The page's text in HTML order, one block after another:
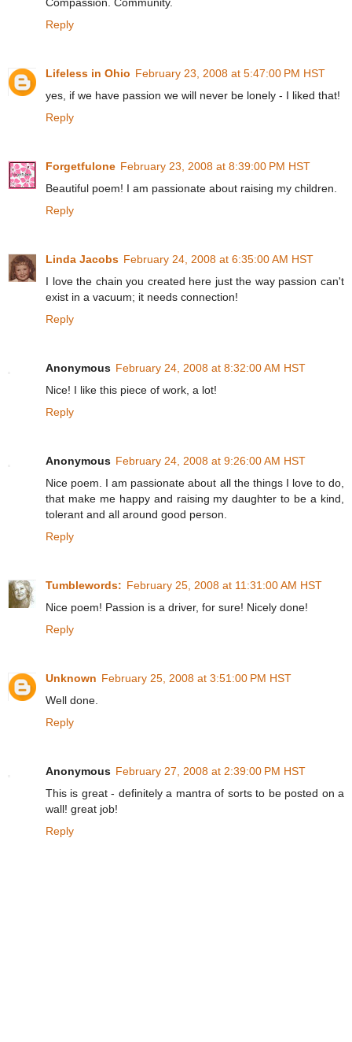
Compassion. Community.
Reply
Lifeless in Ohio February 23, 2008 at 5:47:00 PM HST
yes, if we have passion we will never be lonely - I liked that!
Reply
Forgetfulone February 23, 2008 at 8:39:00 PM HST
Beautiful poem! I am passionate about raising my children.
Reply
Linda Jacobs February 24, 2008 at 6:35:00 AM HST
I love the chain you created here just the way passion can't
exist in a vacuum; it needs connection!
Reply
Anonymous February 24, 2008 at 8:32:00 AM HST
Nice! I like this piece of work, a lot!
Reply
Anonymous February 24, 2008 at 9:26:00 AM HST
Nice poem. I am passionate about all the things I love to do,
that make me happy and raising my daughter to be a kind,
tolerant and all around good person.
Reply
Tumblewords: February 25, 2008 at 11:31:00 AM HST
Nice poem! Passion is a driver, for sure! Nicely done!
Reply
Unknown February 25, 2008 at 3:51:00 PM HST
Well done.
Reply
Anonymous February 27, 2008 at 2:39:00 PM HST
This is great - definitely a mantra of sorts to be posted on a
wall! great job!
Reply